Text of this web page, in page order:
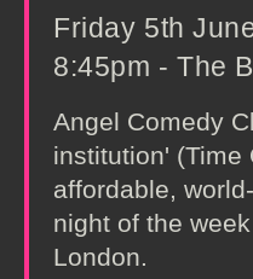
Friday 5th
8:45pm - The
Angel Comedy
institution' (Time
affordable,
night of the
London.